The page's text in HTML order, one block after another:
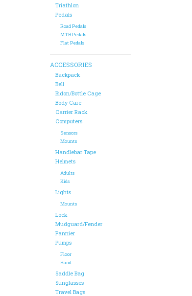
Triathlon
Pedals
Road Pedals
MTB Pedals
Flat Pedals
ACCESSORIES
Backpack
Bell
Bidon/Bottle Cage
Body Care
Carrier Rack
Computers
Sensors
Mounts
Handlebar Tape
Helmets
Adults
Kids
Lights
Mounts
Lock
Mudguard/Fender
Pannier
Pumps
Floor
Hand
Saddle Bag
Sunglasses
Travel Bags